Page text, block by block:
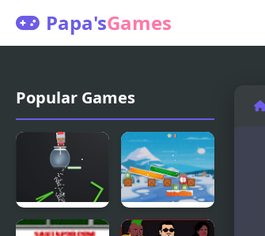
Papa'sGames
Popular Games
Santas Cup
Jewel And